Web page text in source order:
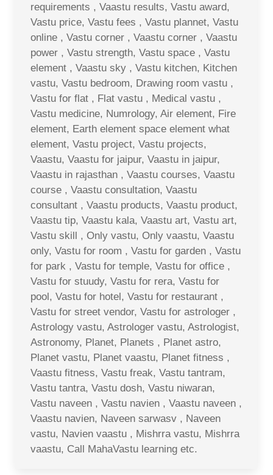
requirements , Vaastu results, Vastu award,
Vastu price, Vastu fees , Vastu plannet, Vastu
online , Vastu corner , Vaastu corner , Vaastu
power , Vastu strength, Vastu space , Vastu
element , Vaastu sky , Vastu kitchen, Kitchen
vastu, Vastu bedroom, Drawing room vastu ,
Vastu for flat , Flat vastu , Medical vastu ,
Vastu medicine, Numrology, Air element, Fire
element, Earth element space element what
element, Vastu project, Vastu projects,
Vaastu, Vaastu for jaipur, Vaastu in jaipur,
Vaastu in rajasthan , Vaastu courses, Vaastu
course , Vaastu consultation, Vaastu
consultant , Vaastu products, Vaastu product,
Vaastu tip, Vaastu kala, Vaastu art, Vastu art,
Vastu skill , Only vastu, Only vaastu, Vaastu
only, Vastu for room , Vastu for garden , Vastu
for park , Vastu for temple, Vastu for office ,
Vastu for stuudy, Vastu for rera, Vastu for
pool, Vastu for hotel, Vastu for restaurant ,
Vastu for street vendor, Vastu for astrologer ,
Astrology vastu, Astrologer vastu, Astrologist,
Astronomy, Planet, Planets , Planet astro,
Planet vastu, Planet vaastu, Planet fitness ,
Vaastu fitness, Vastu freak, Vastu tantram,
Vastu tantra, Vastu dosh, Vastu niwaran,
Vastu naveen , Vastu navien , Vaastu naveen ,
Vaastu navien, Naveen sarwasv , Naveen
vastu, Navien vaastu , Mishrra vastu, Mishrra
vaastu, Call MahaVastu learning etc.